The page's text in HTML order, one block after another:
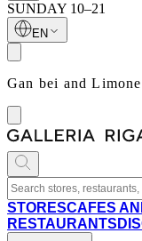
SUNDAY 10–21
EN
Gan bei and
STORESCAFES
RESTAURANTS